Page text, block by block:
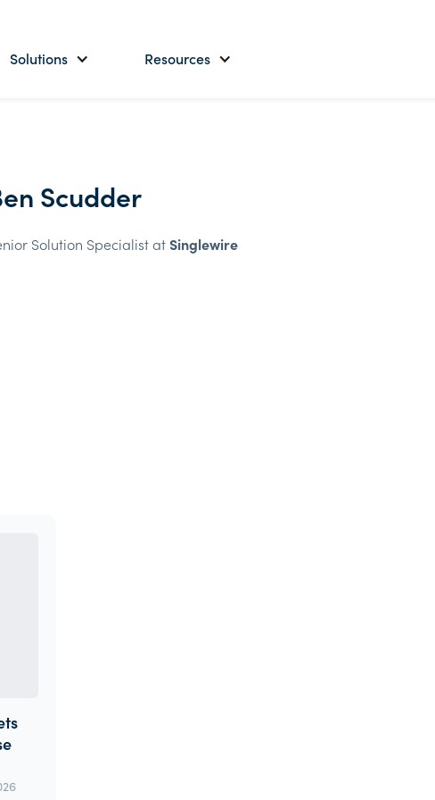
Solutions Resources
Scudder
Solution Specialist atSinglewire